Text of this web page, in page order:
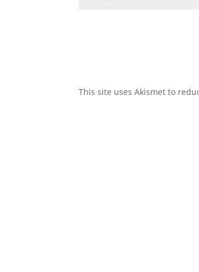
This site uses Akismet to